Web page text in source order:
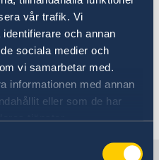
vår trafik. Vi
och annan
sociala medier och
vi samarbetar med.
informationen med annan
eller som de har
tjänster.
more
businesses
of the Nanjing
PM